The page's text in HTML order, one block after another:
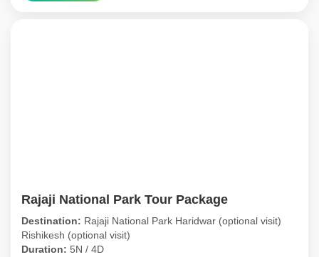
Rajaji National Park Tour Package
Destination: Rajaji National Park Haridwar (optional visit)
Rishikesh (optional visit)
Duration: 5N / 4D